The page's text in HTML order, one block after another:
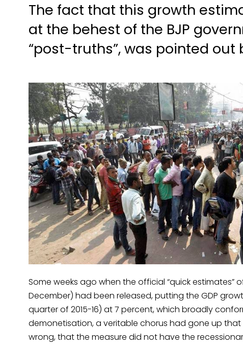
The fact that this growth
at the behest of the BJP
“post-truths”, was pointed out
Some weeks ago when the official “quick estimates”
December) had been released, putting the GDP
quarter of 2015-16) at 7 percent, which broadly
demonetisation, a veritable chorus had gone up
wrong, that the measure did not have the